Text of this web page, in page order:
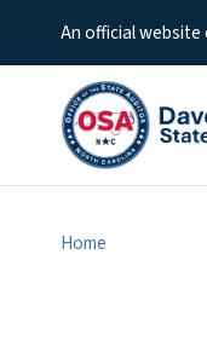
An official
Home